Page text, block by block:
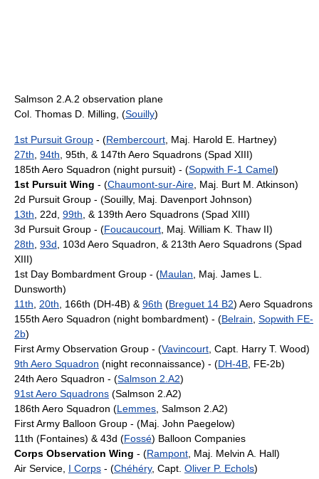
Salmson 2.A.2 observation plane
Col. Thomas D. Milling, (Souilly)
1st Pursuit Group - (Rembercourt, Maj. Harold E. Hartney)
27th, 94th, 95th, & 147th Aero Squadrons (Spad XIII)
185th Aero Squadron (night pursuit) - (Sopwith F-1 Camel)
1st Pursuit Wing - (Chaumont-sur-Aire, Maj. Burt M. Atkinson)
2d Pursuit Group - (Souilly, Maj. Davenport Johnson)
13th, 22d, 99th, & 139th Aero Squadrons (Spad XIII)
3d Pursuit Group - (Foucaucourt, Maj. William K. Thaw II)
28th, 93d, 103d Aero Squadron, & 213th Aero Squadrons (Spad
XIII)
1st Day Bombardment Group - (Maulan, Maj. James L.
Dunsworth)
11th, 20th, 166th (DH-4B) &96th (Breguet 14 B2) Aero Squadrons
155th Aero Squadron (night bombardment) - (Belrain, Sopwith FE-
2b)
First Army Observation Group - (Vavincourt, Capt. Harry T. Wood)
9th Aero Squadron (night reconnaissance) - (DH-4B, FE-2b)
24th Aero Squadron - (Salmson 2.A2)
91st Aero Squadrons (Salmson 2.A2)
186th Aero Squadron (Lemmes, Salmson 2.A2)
First Army Balloon Group - (Maj. John Paegelow)
11th (Fontaines) & 43d (Fossé) Balloon Companies
Corps Observation Wing - (Rampont, Maj. Melvin A. Hall)
Air Service, I Corps - (Chéhéry, Capt. Oliver P. Echols)